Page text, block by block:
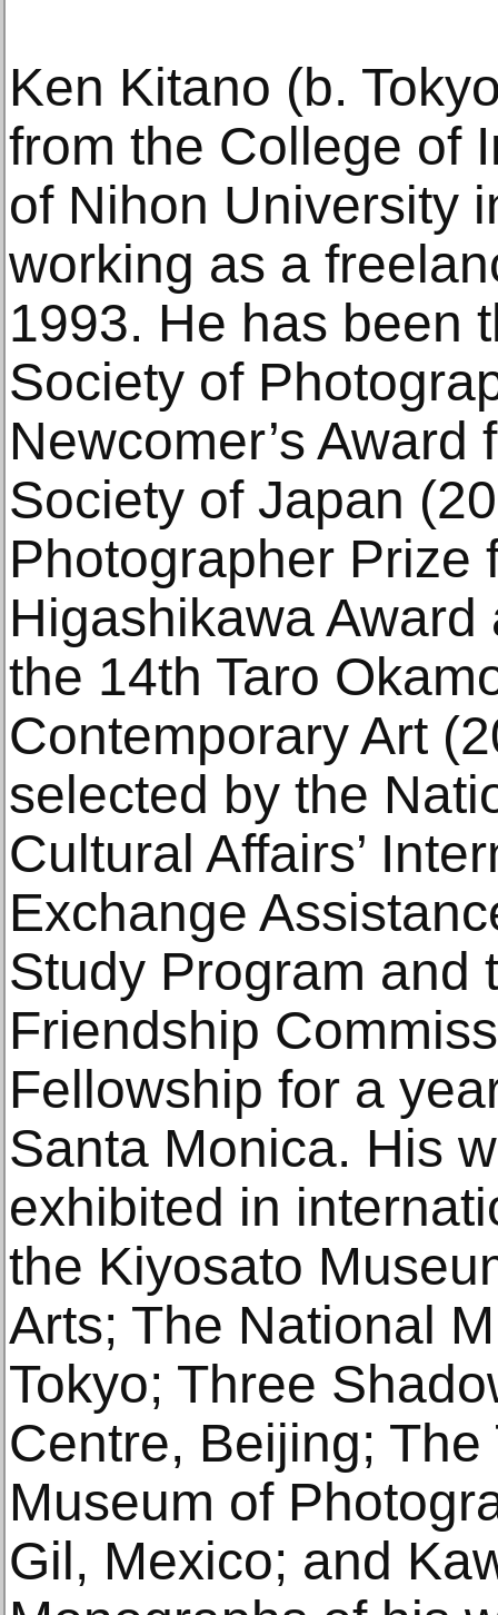
Ken Kitano (b.
from the College of
of Nihon University
working as a
1993. He has been
Society of
Newcomer’s
Society of Japan
Photographer Prize
Higashikawa
the 14th Taro
Contemporary Art
selected by the
Cultural Affairs’
Exchange
Study Program and
Friendship
Fellowship for a
Santa Monica. His
exhibited in
the Kiyosato
Arts; The National
Tokyo; Three
Centre, Beijing;
Museum of
Gil, Mexico; and